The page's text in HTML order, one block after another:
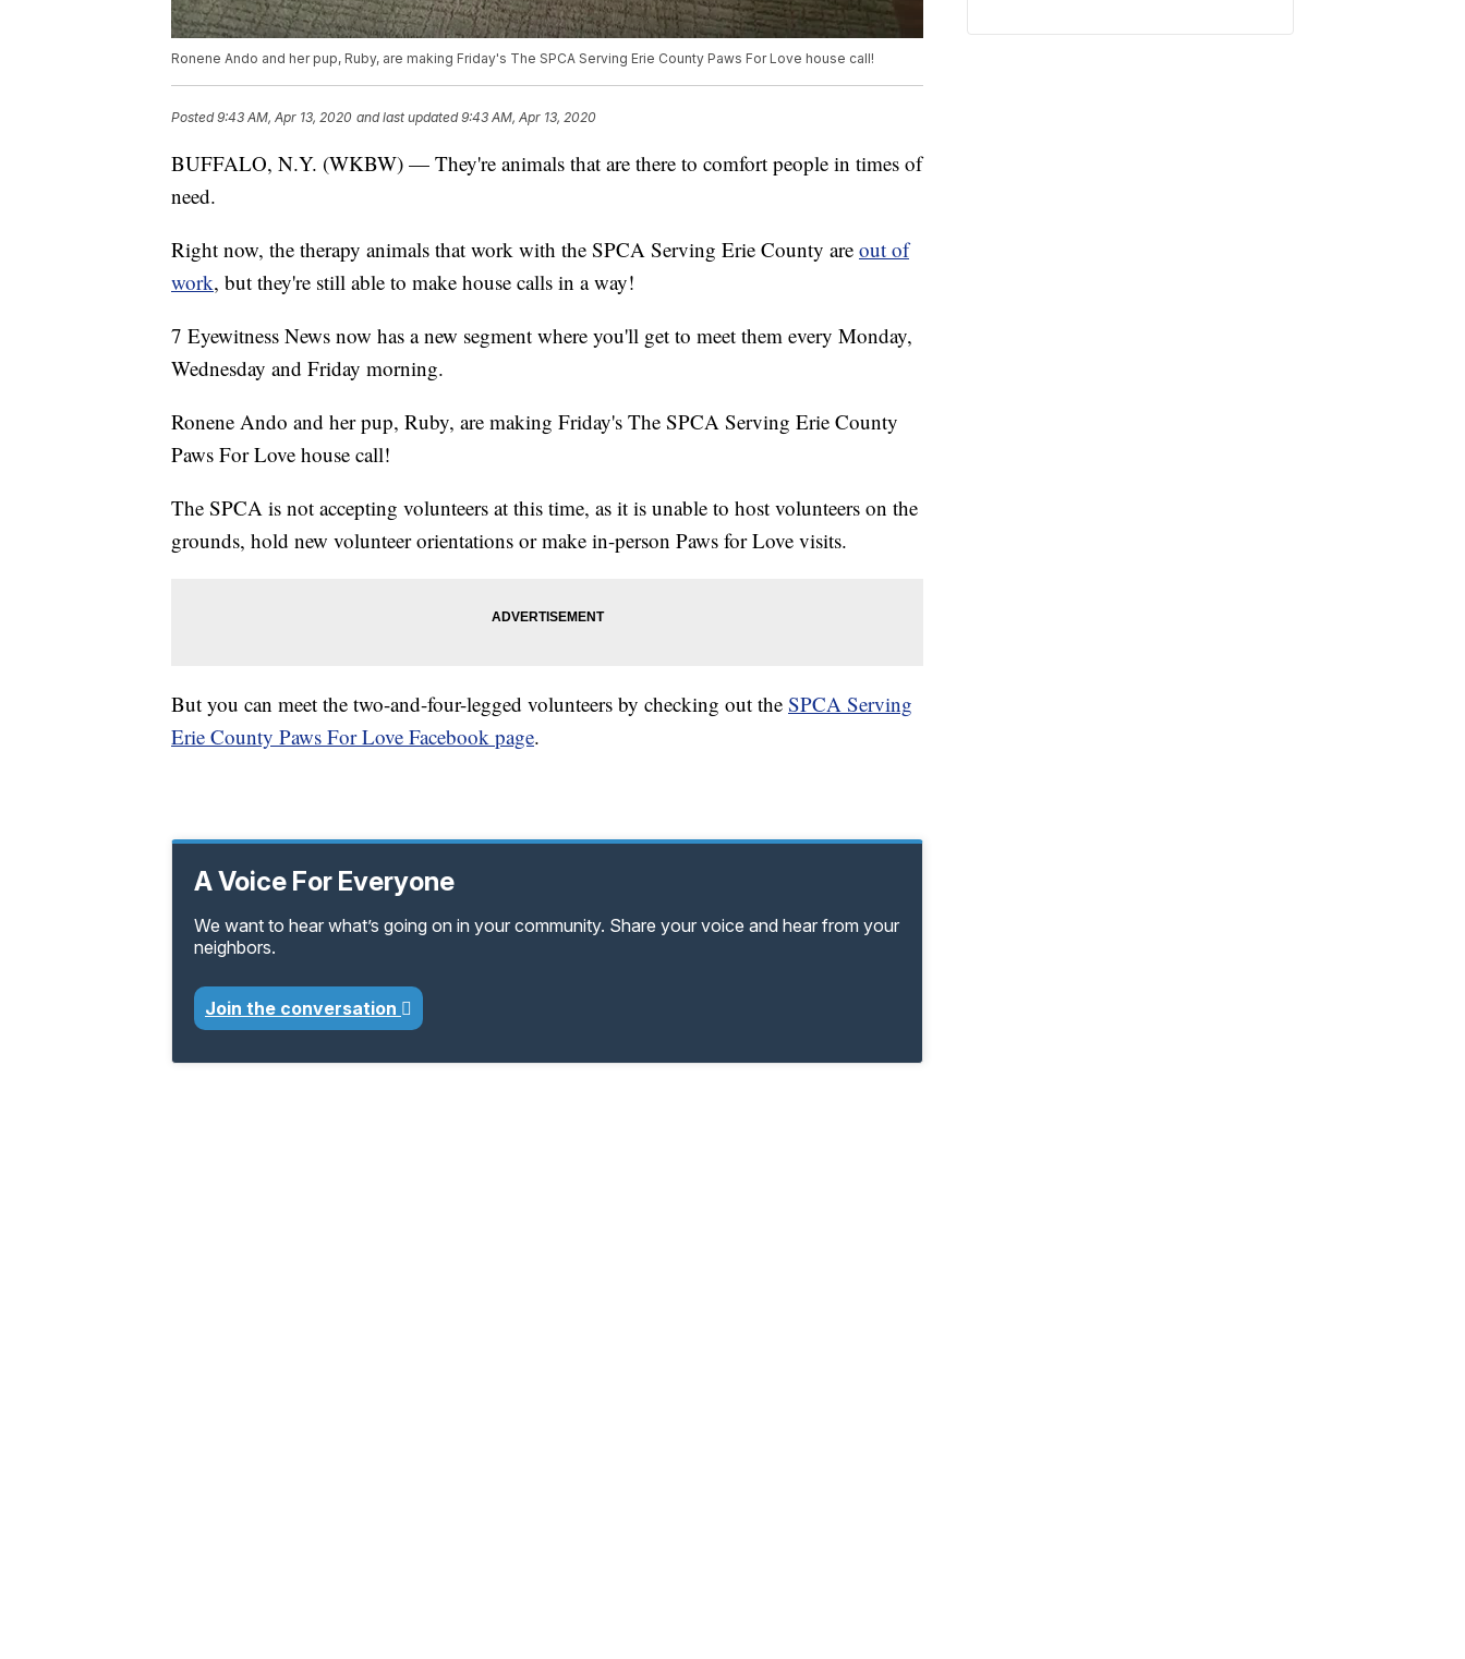
Ronene Ando and her pup, Ruby, are making Friday's The SPCA Serving Erie County Paws For Love house call!
Posted9:43 AM, Apr 13, 2020 and last updated 9:43 AM, Apr 13, 2020
BUFFALO, N.Y. (WKBW) — They're animals that are there to comfort people in times of
need.
Right now, the therapy animals that work with the SPCA Serving Erie County are out of
work, but they're still able to make house calls in a way!
7 Eyewitness News now has a new segment where you'll get to meet them every Monday,
Wednesday and Friday morning.
Ronene Ando and her pup, Ruby, are making Friday's The SPCA Serving Erie County
Paws For Love house call!
The SPCA is not accepting volunteers at this time, as it is unable to host volunteers on the
grounds, hold new volunteer orientations or make in-person Paws for Love visits.
But you can meet the two-and-four-legged volunteers by checking out the SPCA Serving
Erie County Paws For Love Facebook page.
A Voice For Everyone
We want to hear what’s going on in your community. Share your voice and hear from your
neighbors.
Join the conversation